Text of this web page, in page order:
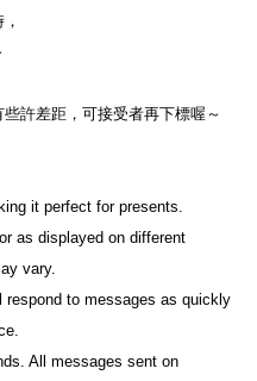
許差距，可接受者再下標喔～
it perfect for presents.
as displayed on different
vary.
respond to messages as quickly
All messages sent on